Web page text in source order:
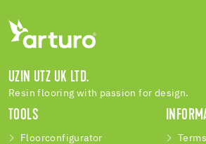
UZIN UTZ UK LTD.
Resin flooring with passion for design.
TOOLS
Floorconfigurator